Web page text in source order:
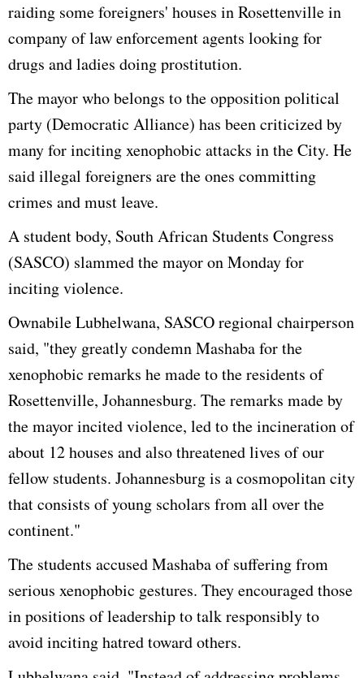
raiding some foreigners' houses in Rosettenville in
company of law enforcement agents looking for
drugs and ladies doing prostitution.
The mayor who belongs to the opposition political
party (Democratic Alliance) has been criticized by
many for inciting xenophobic attacks in the City. He
said illegal foreigners are the ones committing
crimes and must leave.
A student body, South African Students Congress
(SASCO) slammed the mayor on Monday for
inciting violence.
Ownabile Lubhelwana, SASCO regional chairperson
said, "they greatly condemn Mashaba for the
xenophobic remarks he made to the residents of
Rosettenville, Johannesburg. The remarks made by
the mayor incited violence, led to the incineration of
about 12 houses and also threatened lives of our
fellow students. Johannesburg is a cosmopolitan city
that consists of young scholars from all over the
continent."
The students accused Mashaba of suffering from
serious xenophobic gestures. They encouraged those
in positions of leadership to talk responsibly to
avoid inciting hatred toward others.